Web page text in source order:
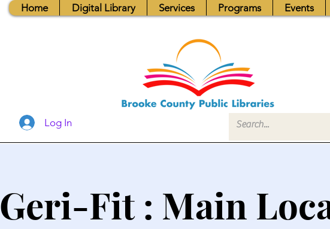
Home Digital Library Services Programs Events
Log In
Geri-Fit : Main